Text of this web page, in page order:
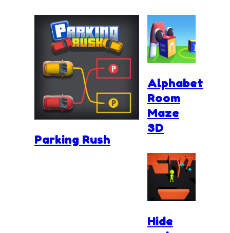
Parking Rush
Alphabet
Room
Maze
3D
Hide